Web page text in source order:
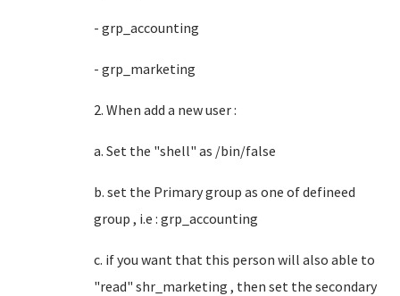
- grp_accounting
- grp_marketing
2. When add a new user :
a. Set the "shell" as /bin/false
b. set the Primary group as one of defineed
group , i.e : grp_accounting
c. if you want that this person will also able to
"read" shr_marketing , then set the secondary